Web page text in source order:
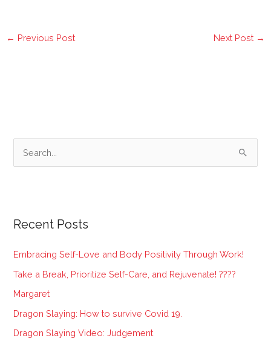
← Previous Post Next Post →
c
f
o
r
:
Recent Posts
Embracing Self-Love and Body Positivity Through Work!
Take a Break, Prioritize Self-Care, and Rejuvenate! ????
Margaret
Dragon Slaying: How to survive Covid 19.
Dragon Slaying Video: Judgement